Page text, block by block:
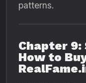
patterns.
Chapter
How to